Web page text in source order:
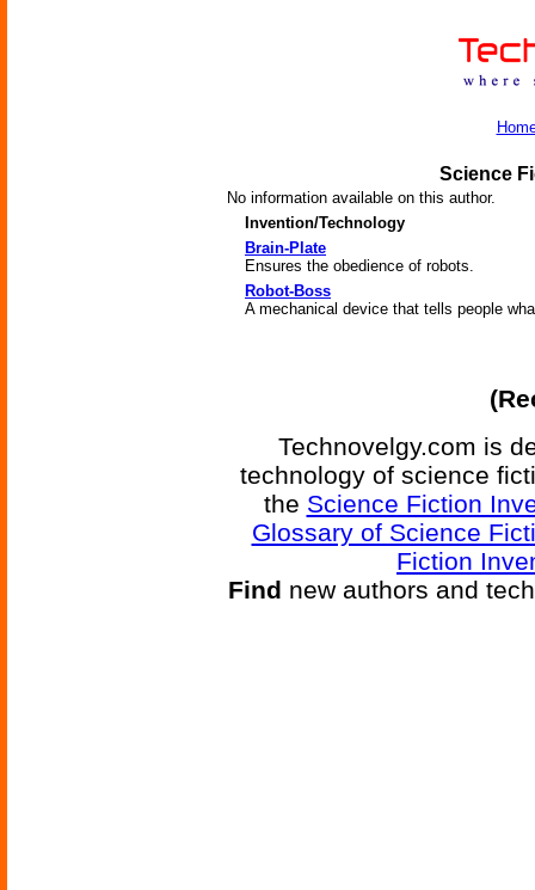
Science
No information available on this author.
Invention/Technology
Brain-Plate
Ensures the obedience of robots.
Robot-Boss
A mechanical device that tells people
Technovelgy.com is
technology of science
the Science Fiction
Glossary of Science
Fiction
Find new authors and